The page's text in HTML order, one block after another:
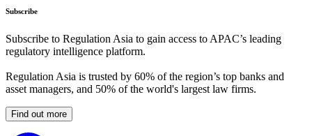
Subscribe
Subscribe to Regulation Asia to gain access to APAC’s leading
regulatory intelligence platform.
Regulation Asia is trusted by 60% of the region’s top banks and
asset managers, and 50% of the world's largest law firms.
Find out more